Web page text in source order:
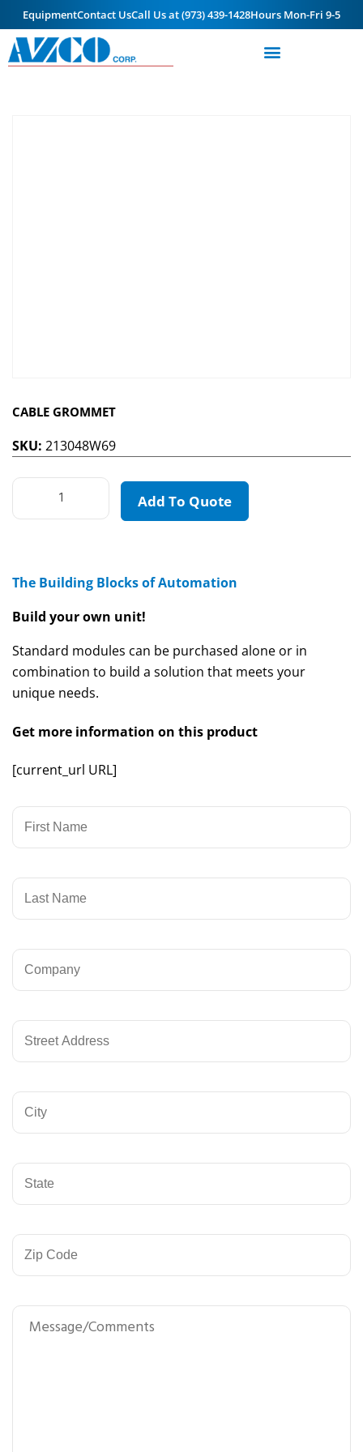
EquipmentContact UsCall Us at (973) 439-1428Hours Mon-Fri 9-5
CABLE GROMMET
SKU: 213048W69
Add To Quote
The Building Blocks of Automation
Build your own unit!
Standard modules can be purchased alone or in
combination to build a solution that meets your
unique needs.
Get more information on this product
[current_url URL]